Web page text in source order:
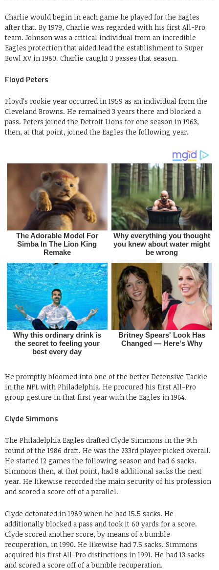
Charlie would begin in each game he played for the Eagles
after that. By 1979, Charlie was regarded with his first All-Pro
team. Johnson was a critical individual from an incredible
Eagles protection that aided lead the establishment to Super
Bowl XV in 1980. Charlie caught 3 passes that season.
Floyd Peters
Floyd’s rookie year occurred in 1959 as an individual from the
Cleveland Browns. He remained 3 years there and blocked a
pass. Peters joined the Detroit Lions for one season in 1963,
then, at that point, joined the Eagles the following year.
He promptly bloomed into one of the better Defensive Tackle
in the NFL with Philadelphia. He procured his first All-Pro
group gesture in that first year with the Eagles in 1964.
Clyde Simmons
The Philadelphia Eagles drafted Clyde Simmons in the 9th
round of the 1986 draft. He was the 233rd player picked overall.
He started 12 games the following season and had 6 sacks.
Simmons then, at that point, had 8 additional sacks the next
year. He likewise recorded the main security of his profession
and scored a score off of a parallel.
Clyde detonated in 1989 when he had 15.5 sacks. He
additionally blocked a pass and took it 60 yards for a score.
Clyde scored another score, by means of a bumble
recuperation, in 1990. He likewise had 7.5 sacks. Simmons
acquired his first All-Pro distinctions in 1991. He had 13 sacks
and scored a score off of a bumble recuperation.